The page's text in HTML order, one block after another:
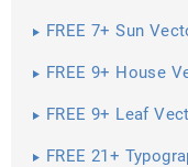
FREE 7+ Sun
FREE 9+ House
FREE 9+ Leaf
FREE 21+